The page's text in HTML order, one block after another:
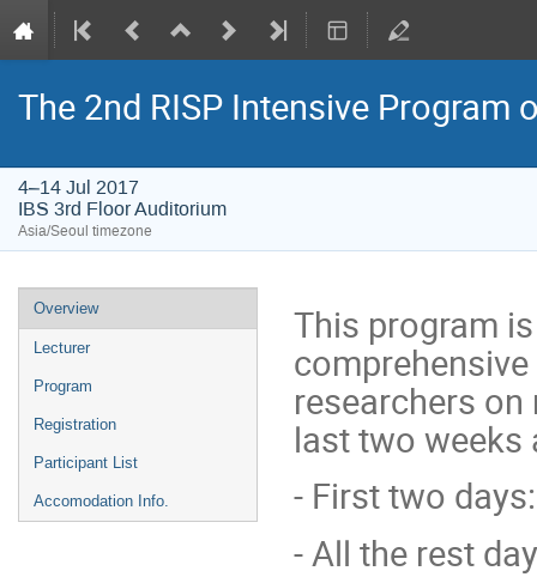
The 2nd RISP Intensive Program
4–14 Jul 2017
IBS 3rd Floor Auditorium
Asia/Seoul timezone
Event
menu
Overview
Lecturer
Program
Registration
Participant List
Accomodation Info.
This program
researchers
last two weeks
- First two
- All the rest